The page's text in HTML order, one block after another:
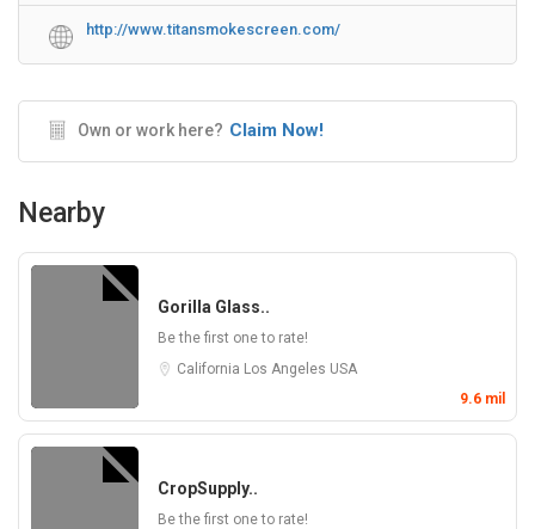
http://www.titansmokescreen.com/
Own or work here? Claim Now!
Nearby
Gorilla Glass..
Be the first one to rate!
California Los Angeles USA
9.6 mil
CropSupply..
Be the first one to rate!